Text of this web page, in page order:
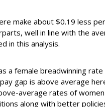
make about $0.19 less
well in line with the
in this analysis.
a female breadwinning rate
gap is above average
average rates of women
along with better